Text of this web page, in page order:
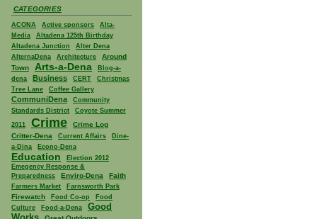
CATEGORIES
ACONA Active sponsors
Alta-
Media
Altadena 125th Birthday
Altadena Junction
Alter Dena
AlternaDena
Architecture
Around
Town
Arts-a-Dena
Blog-a-
dena
Business CERT
Christmas
Tree Lane
Coffee Gallery
CommuniDena
Community
Standards District
Coyote Summer
2011
Crime
Crime Log
Critter-Dena
Current Affairs
Dine-
a-Dina
Econo-Dena
Education
Election 2012
Emegency Response &
Preparedness
Enviro-Dena Faith
Farmers Market Farnsworth Park
Firewatch Food Co-op
Food
Culture
Food-a-Dena
Good